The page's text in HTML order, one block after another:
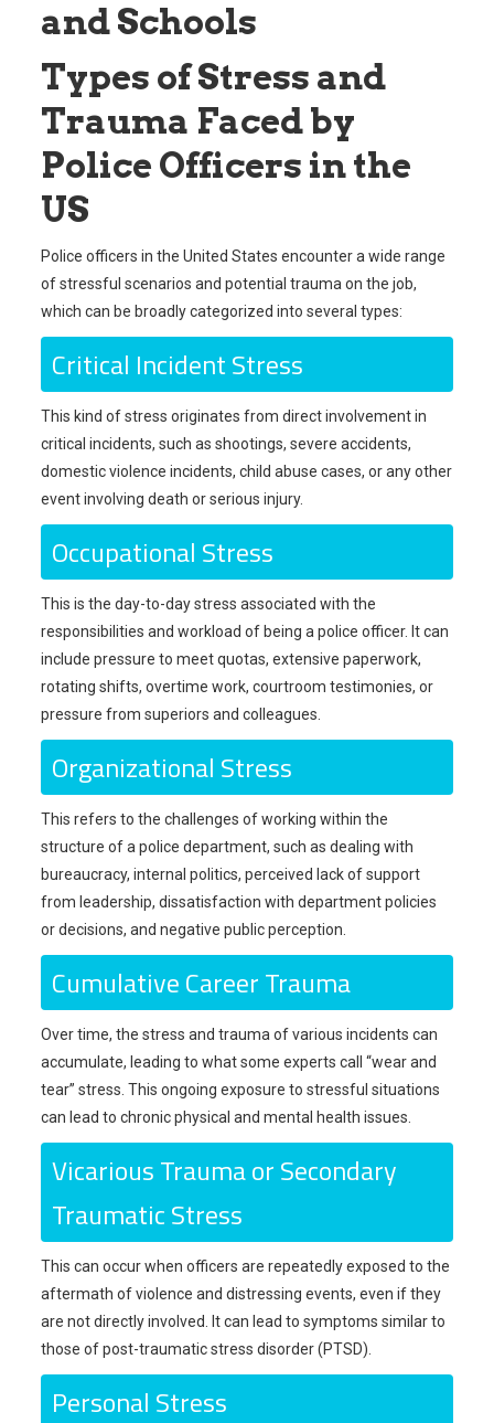
and Schools
Types of Stress and
Trauma Faced by
Police Officers in the
US
Police officers in the United States encounter a wide range
of stressful scenarios and potential trauma on the job,
which can be broadly categorized into several types:
Critical Incident Stress
This kind of stress originates from direct involvement in
critical incidents, such as shootings, severe accidents,
domestic violence incidents, child abuse cases, or any other
event involving death or serious injury.
Occupational Stress
This is the day-to-day stress associated with the
responsibilities and workload of being a police officer. It can
include pressure to meet quotas, extensive paperwork,
rotating shifts, overtime work, courtroom testimonies, or
pressure from superiors and colleagues.
Organizational Stress
This refers to the challenges of working within the
structure of a police department, such as dealing with
bureaucracy, internal politics, perceived lack of support
from leadership, dissatisfaction with department policies
or decisions, and negative public perception.
Cumulative Career Trauma
Over time, the stress and trauma of various incidents can
accumulate, leading to what some experts call “wear and
tear” stress. This ongoing exposure to stressful situations
can lead to chronic physical and mental health issues.
Vicarious Trauma or Secondary
Traumatic Stress
This can occur when officers are repeatedly exposed to the
aftermath of violence and distressing events, even if they
are not directly involved. It can lead to symptoms similar to
those of post-traumatic stress disorder (PTSD).
Personal Stress